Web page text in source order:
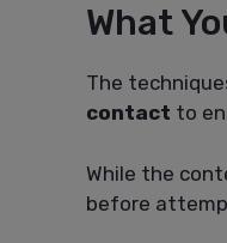
What
The
contact to
While the
before